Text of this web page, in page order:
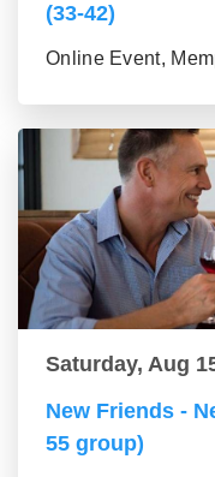
(33-42)
Online Event,
Saturday, Aug
New Friends -
55 group)